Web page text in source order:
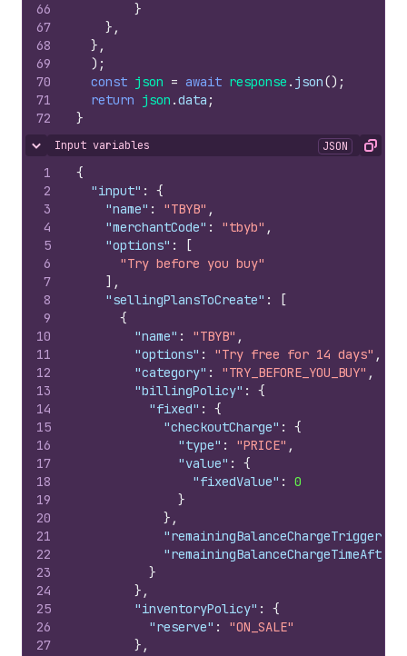
66
67
68
69
70
71
72
}
} ,
} ,
) ;
const json = await response . json() ;
return json .data ;
}
Hide content
Input variables JSON Copy
1
2
3
4
5
6
7
8
9
10
11
12
13
14
15
16
17
18
19
20
21
22
23
24
25
26
27
{
"input" :
{
"name" : "TBYB" ,
"merchantCode" : "tbyb" ,
"options" :
[
"Try before you buy"
] ,
"sellingPlansToCreate" :
[
{
"name" : "TBYB" ,
"options" : "Try free for 14 days" ,
"category" : "TRY_BEFORE_YOU_BUY" ,
"billingPolicy" :
{
"fixed" :
{
"checkoutCharge" :
{
"type" : "PRICE" ,
"value" :
{
"fixedValue" :
0
}
} ,
"remainingBalanceChargeTrigger"
}
} ,
"inventoryPolicy" :
{
"reserve" :
"ON_SALE"
} ,